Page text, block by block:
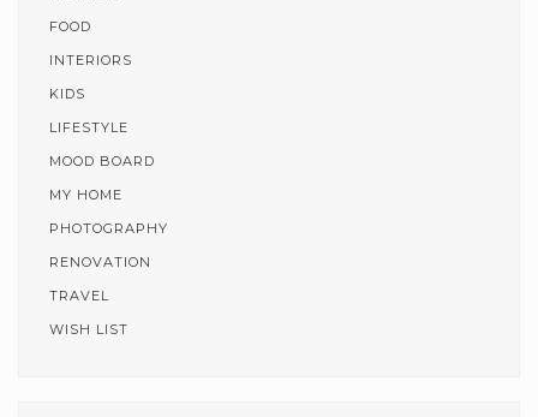
FOOD
INTERIORS
KIDS
LIFESTYLE
MOOD BOARD
MY HOME
PHOTOGRAPHY
RENOVATION
TRAVEL
WISH LIST